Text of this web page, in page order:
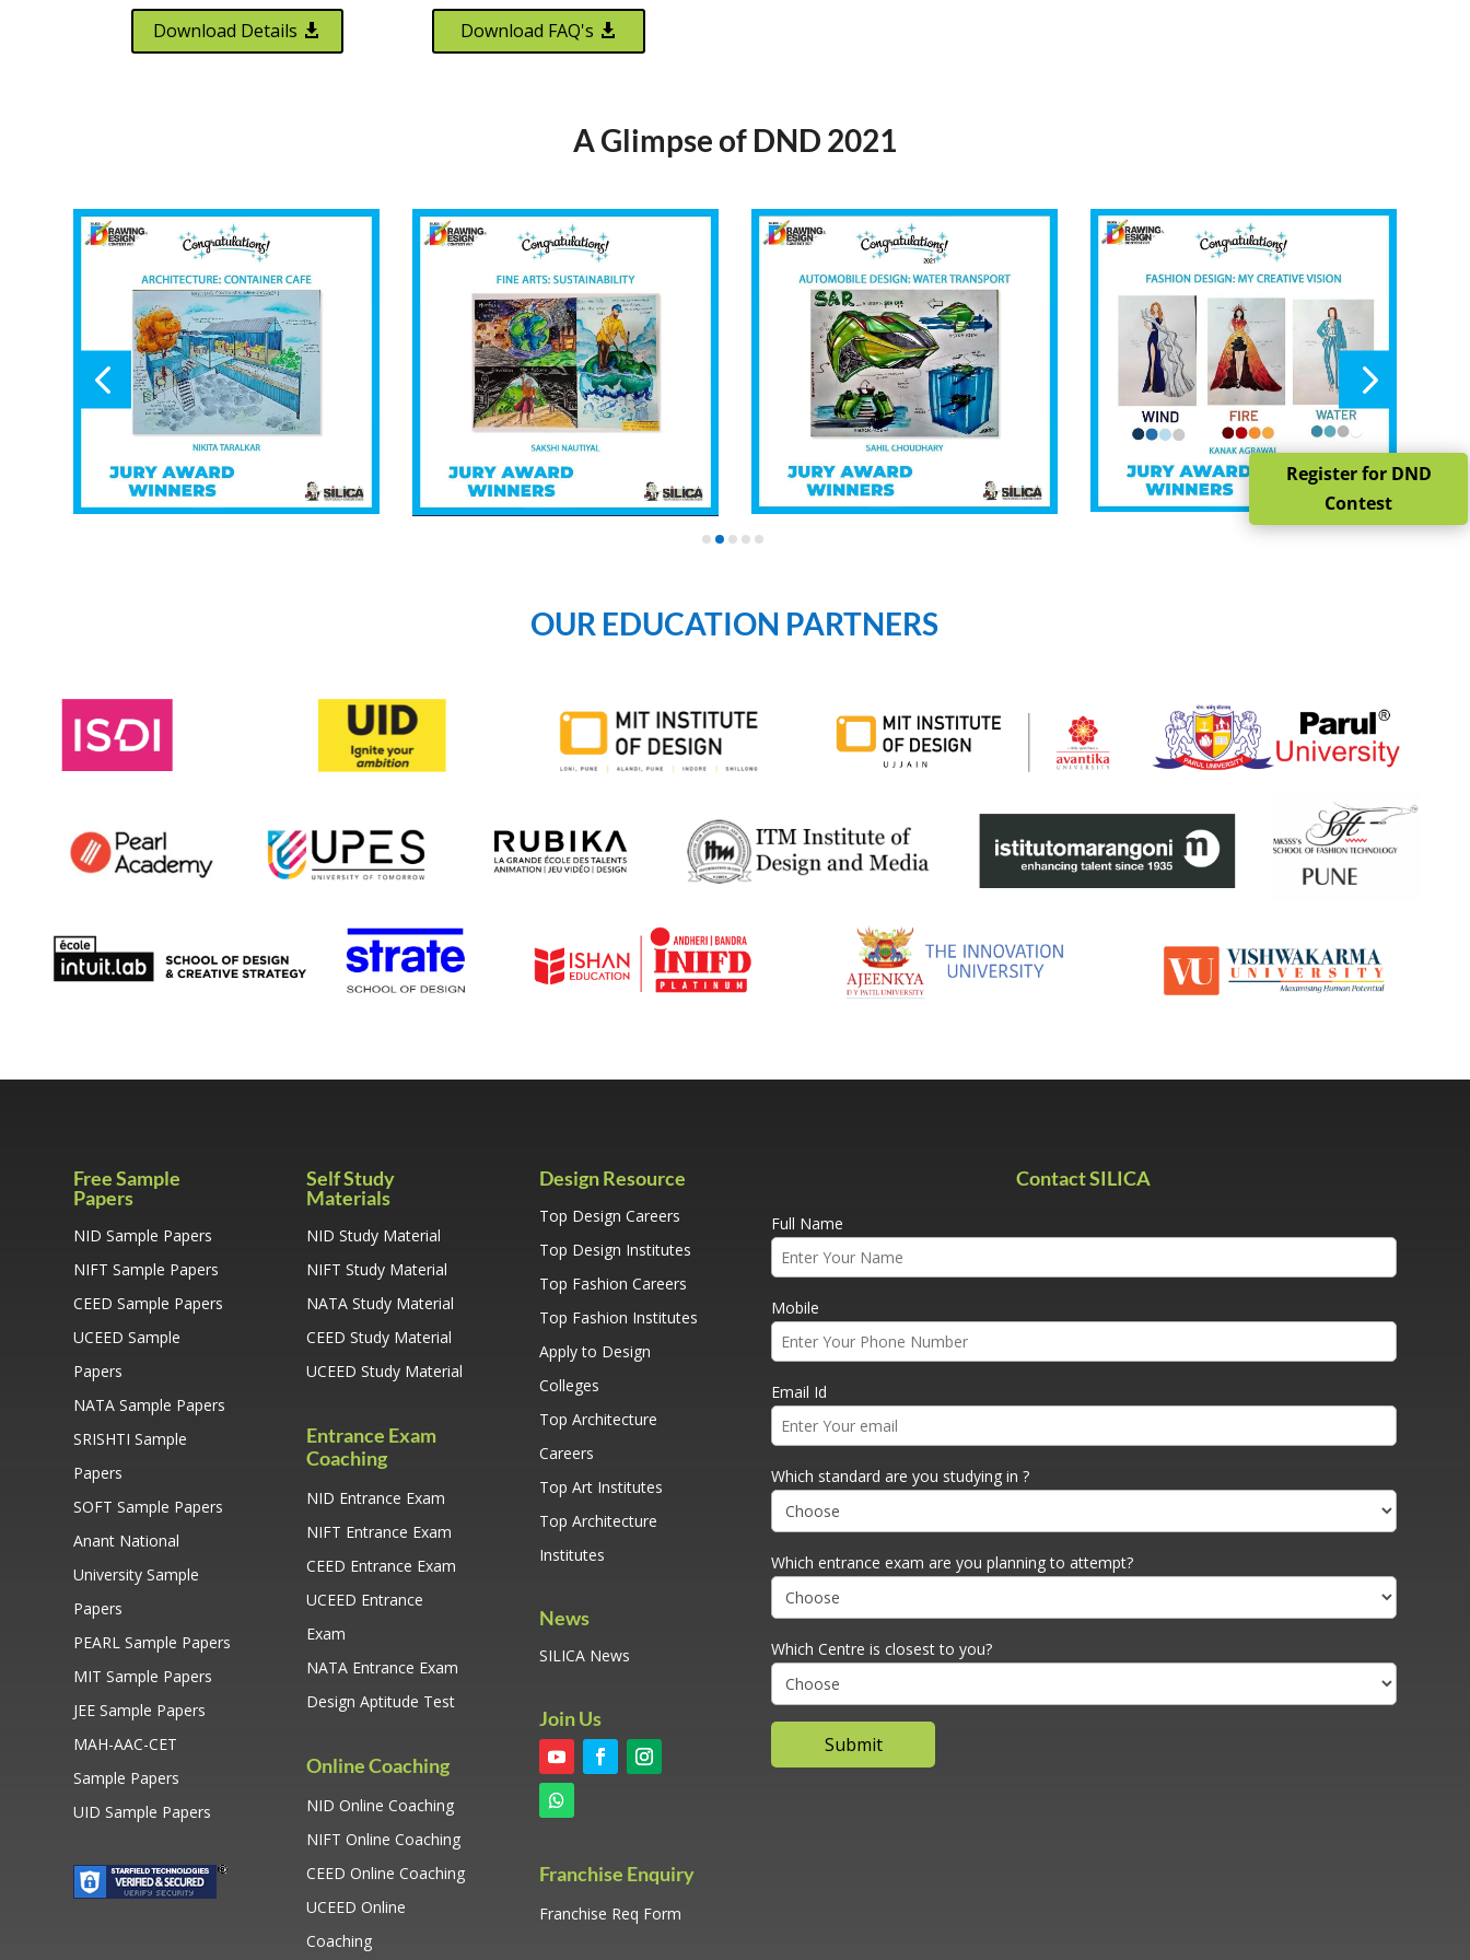
Download Details Download FAQ's
A Glimpse of DND 2021
OUR EDUCATION PARTNERS
Register for DND
Contest
Free Sample
Papers
NID Sample Papers
NIFT Sample Papers
CEED Sample Papers
UCEED Sample
Papers
NATA Sample Papers
SRISHTI Sample
Papers
SOFT Sample Papers
Anant National
University Sample
Papers
PEARL Sample Papers
MIT Sample Papers
JEE Sample Papers
MAH-AAC-CET
Sample Papers
UID Sample Papers
Self Study
Materials
NID Study Material
NIFT Study Material
NATA Study Material
CEED Study Material
UCEED Study Material
Entrance Exam
Coaching
NID Entrance Exam
NIFT Entrance Exam
CEED Entrance Exam
UCEED Entrance
Exam
NATA Entrance Exam
Design Aptitude Test
Online Coaching
NID Online Coaching
NIFT Online Coaching
CEED Online Coaching
UCEED Online
Coaching
Design Resource
Top Design Careers
Top Design Institutes
Top Fashion Careers
Top Fashion Institutes
Apply to Design
Colleges
Top Architecture
Careers
Top Art Institutes
Top Architecture
Institutes
News
SILICA News
Join Us
Franchise Enquiry
Franchise Req Form
Contact SILICA
Full Name
Mobile
Email Id
Which standard are you studying in ?
Which entrance exam are you planning to attempt?
Which Centre is closest to you?